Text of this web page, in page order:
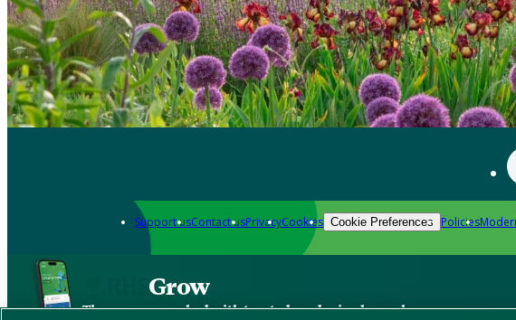
Support usContact usPrivacyCookies Cookie Preferences Policies
Grow
The new app packed with trusted gardening know-how